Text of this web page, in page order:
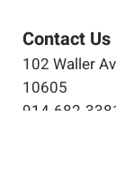
Contact Us
102 Waller
10605
914-682-